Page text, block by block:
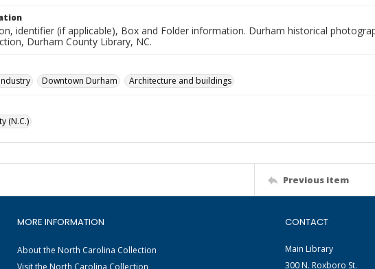
identifier (if applicable), Box and Folder information. Durham historical
Durham County Library, NC.
Downtown Durham Architecture and buildings
(N.C.)
Previous item
MORE INFORMATION
About the North Carolina Collection
Visit the North Carolina Collection
CONTACT
Main Library
300 N. Roxboro St.